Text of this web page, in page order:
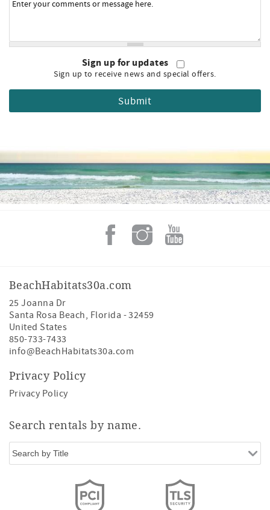
Sign up for updates
Sign up to receive news and special offers.
BeachHabitats30a.com
25 Joanna Dr
Santa Rosa Beach, Florida -32459
United States
850-733-7433
info@BeachHabitats30a.com
Privacy Policy
Privacy Policy
Search rentals by name.